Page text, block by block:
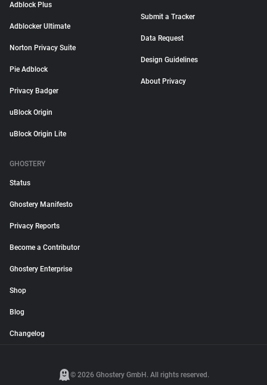
Adblock Plus
Adblocker Ultimate
Norton Privacy Suite
Pie Adblock
Privacy Badger
uBlock Origin
uBlock Origin Lite
Submit a Tracker
Data Request
Design Guidelines
About Privacy
GHOSTERY
Status
Ghostery Manifesto
Privacy Reports
Become a Contributor
Ghostery Enterprise
Shop
Blog
Changelog
© 2026 Ghostery GmbH. All rights reserved.